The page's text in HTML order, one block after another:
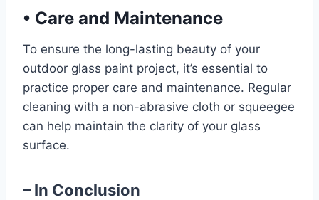
• Care and Maintenance
To ensure the long-lasting beauty of your
outdoor glass paint project, it’s essential to
practice proper care and maintenance. Regular
cleaning with a non-abrasive cloth or squeegee
can help maintain the clarity of your glass
surface.
– In Conclusion